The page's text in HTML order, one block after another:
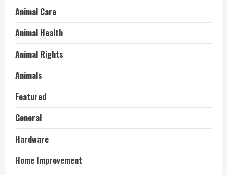
Animal Care
Animal Health
Animal Rights
Animals
Featured
General
Hardware
Home Improvement